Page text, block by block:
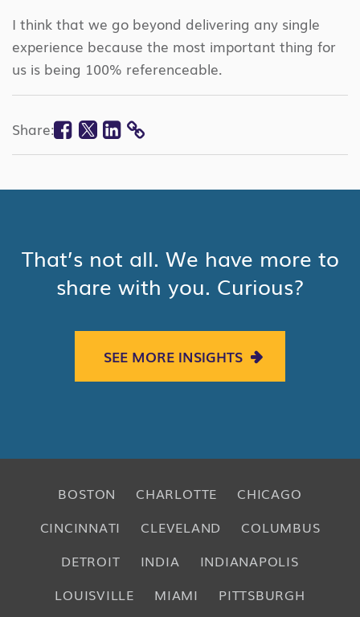
I think that we go beyond delivering any single
experience because the most important thing for
us is being 100% referenceable.
Share: Facebook
Twitter
Linkedin
COPY
That’s not all. We have more to
share with you. Curious?
SEE MORE INSIGHTS
BOSTON CHARLOTTE
CHICAGO
CINCINNATI
CLEVELAND
COLUMBUS
DETROIT
INDIA
INDIANAPOLIS
LOUISVILLE
MIAMI
PITTSBURGH